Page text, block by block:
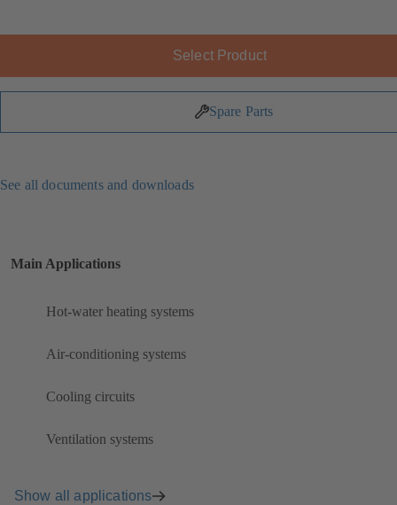
Select Product
Spare Parts
See all documents and downloads
Main Applications
Hot-water heating systems
Air-conditioning systems
Cooling circuits
Ventilation systems
Show all applications